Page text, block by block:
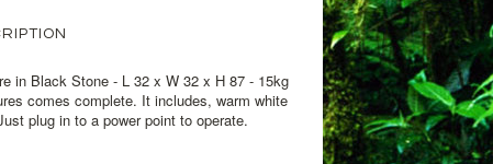
in Black Stone - L 32 x W 32 x H 87 - 15kg
comes complete. It includes, warm white
plug in to a power point to operate.